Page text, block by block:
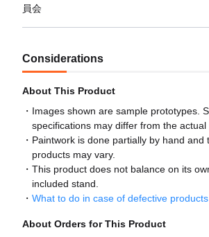
員会
Considerations
About This Product
Images shown are sample prototypes.
specifications may differ from the actual
Paintwork is done partially by hand and
products may vary.
This product does not balance on its
included stand.
What to do in case of defective products
About Orders for This Product